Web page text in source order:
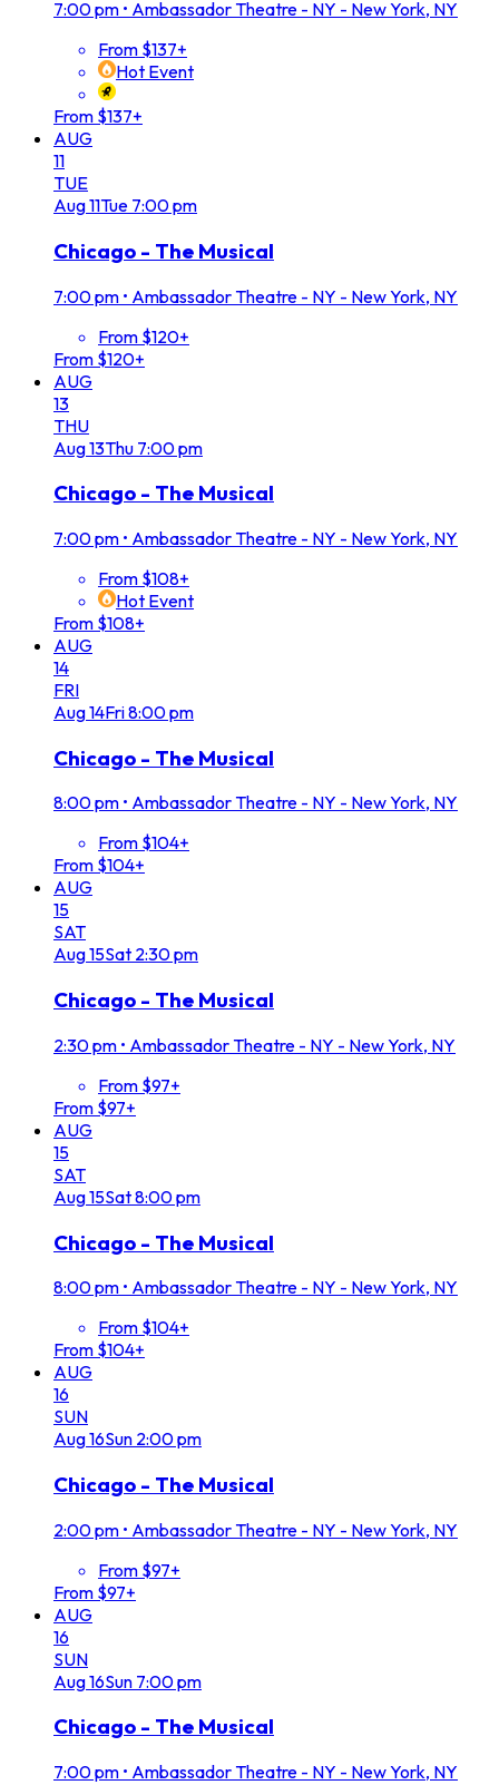
7:00 pm • Ambassador Theatre - NY - New York, NY
From $137+
Hot Event
From $137+
AUG
11
TUE
Aug11Tue 7:00 pm
Chicago - The Musical
7:00 pm • Ambassador Theatre - NY - New York, NY
From $120+
From $120+
AUG
13
THU
Aug13Thu 7:00 pm
Chicago - The Musical
7:00 pm • Ambassador Theatre - NY - New York, NY
From $108+
Hot Event
From $108+
AUG
14
FRI
Aug14Fri8:00 pm
Chicago - The Musical
8:00 pm • Ambassador Theatre - NY - New York, NY
From $104+
From $104+
AUG
15
SAT
Aug15Sat 2:30 pm
Chicago - The Musical
2:30 pm • Ambassador Theatre - NY - New York, NY
From $97+
From $97+
AUG
15
SAT
Aug15Sat8:00 pm
Chicago - The Musical
8:00 pm • Ambassador Theatre - NY - New York, NY
From $104+
From $104+
AUG
16
SUN
Aug16Sun 2:00 pm
Chicago - The Musical
2:00 pm • Ambassador Theatre - NY - New York, NY
From $97+
From $97+
AUG
16
SUN
Aug16Sun 7:00 pm
Chicago - The Musical
7:00 pm • Ambassador Theatre - NY - New York, NY